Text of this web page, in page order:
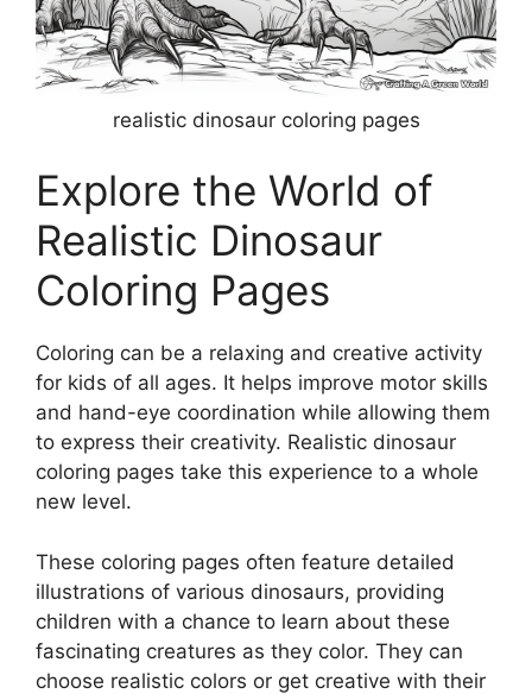
realistic dinosaur coloring pages
Explore the World of
Realistic Dinosaur
Coloring Pages
Coloring can be a relaxing and creative activity
for kids of all ages. It helps improve motor skills
and hand-eye coordination while allowing them
to express their creativity. Realistic dinosaur
coloring pages take this experience to a whole
new level.
These coloring pages often feature detailed
illustrations of various dinosaurs, providing
children with a chance to learn about these
fascinating creatures as they color. They can
choose realistic colors or get creative with their